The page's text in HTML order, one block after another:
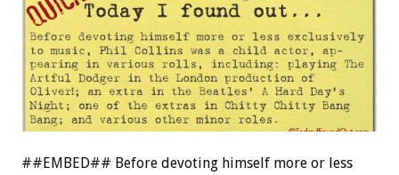
##EMBED## Before devoting himself more or less